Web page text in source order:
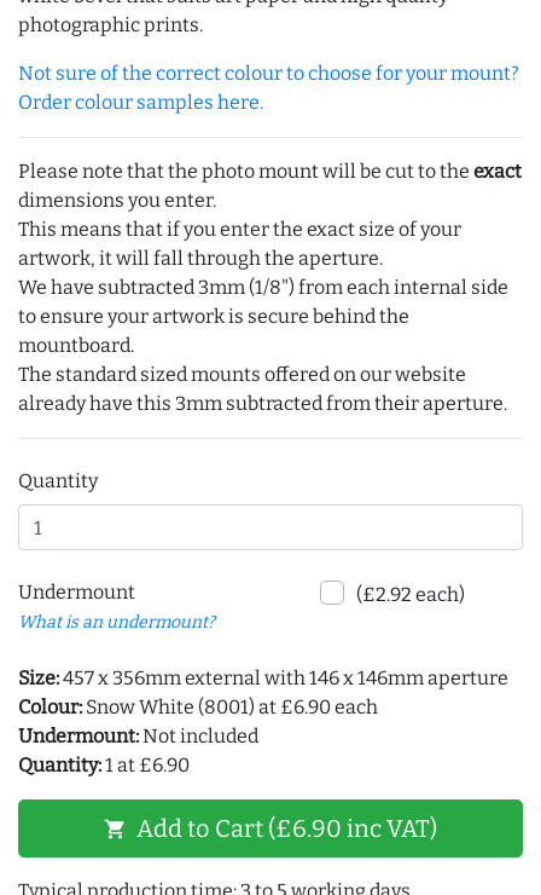
photographic prints.
Not sure of the correct colour to choose for your mount?
Order colour samples here.
Please note that the photo mount will be cut to the exact
dimensions you enter.
This means that if you enter the exact size of your
artwork, it will fall through the aperture.
We have subtracted 3mm (1/8") from each internal side
to ensure your artwork is secure behind the
mountboard.
The standard sized mounts offered on our website
already have this 3mm subtracted from their aperture.
Quantity
Undermount
What is an undermount?
(£2.92 each)
Size:457 x 356mm external with 146 x 146mm aperture
Colour: Snow White (8001) at £6.90 each
Undermount:Not included
Quantity:1 at £6.90
shopping_cart Add to Cart (£6.90 inc VAT)